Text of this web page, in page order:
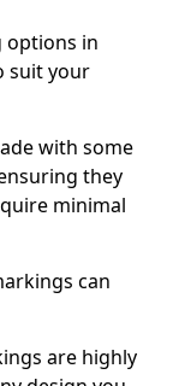
options in
suit your
with some
they
minimal
can
are highly